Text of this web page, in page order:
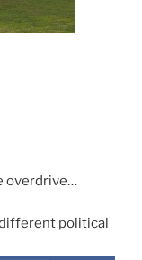
overdrive…
political